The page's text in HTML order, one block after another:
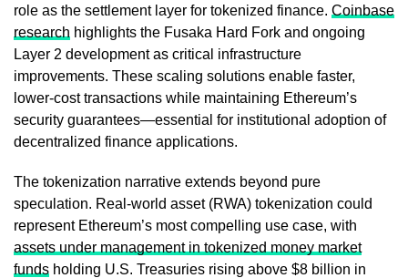
role as the settlement layer for tokenized finance. Coinbase
research highlights the Fusaka Hard Fork and ongoing
Layer 2 development as critical infrastructure
improvements. These scaling solutions enable faster,
lower-cost transactions while maintaining Ethereum’s
security guarantees—essential for institutional adoption of
decentralized finance applications.
The tokenization narrative extends beyond pure
speculation. Real-world asset (RWA) tokenization could
represent Ethereum’s most compelling use case, with
assets under management in tokenized money market
funds holding U.S. Treasuries rising above $8 billion in